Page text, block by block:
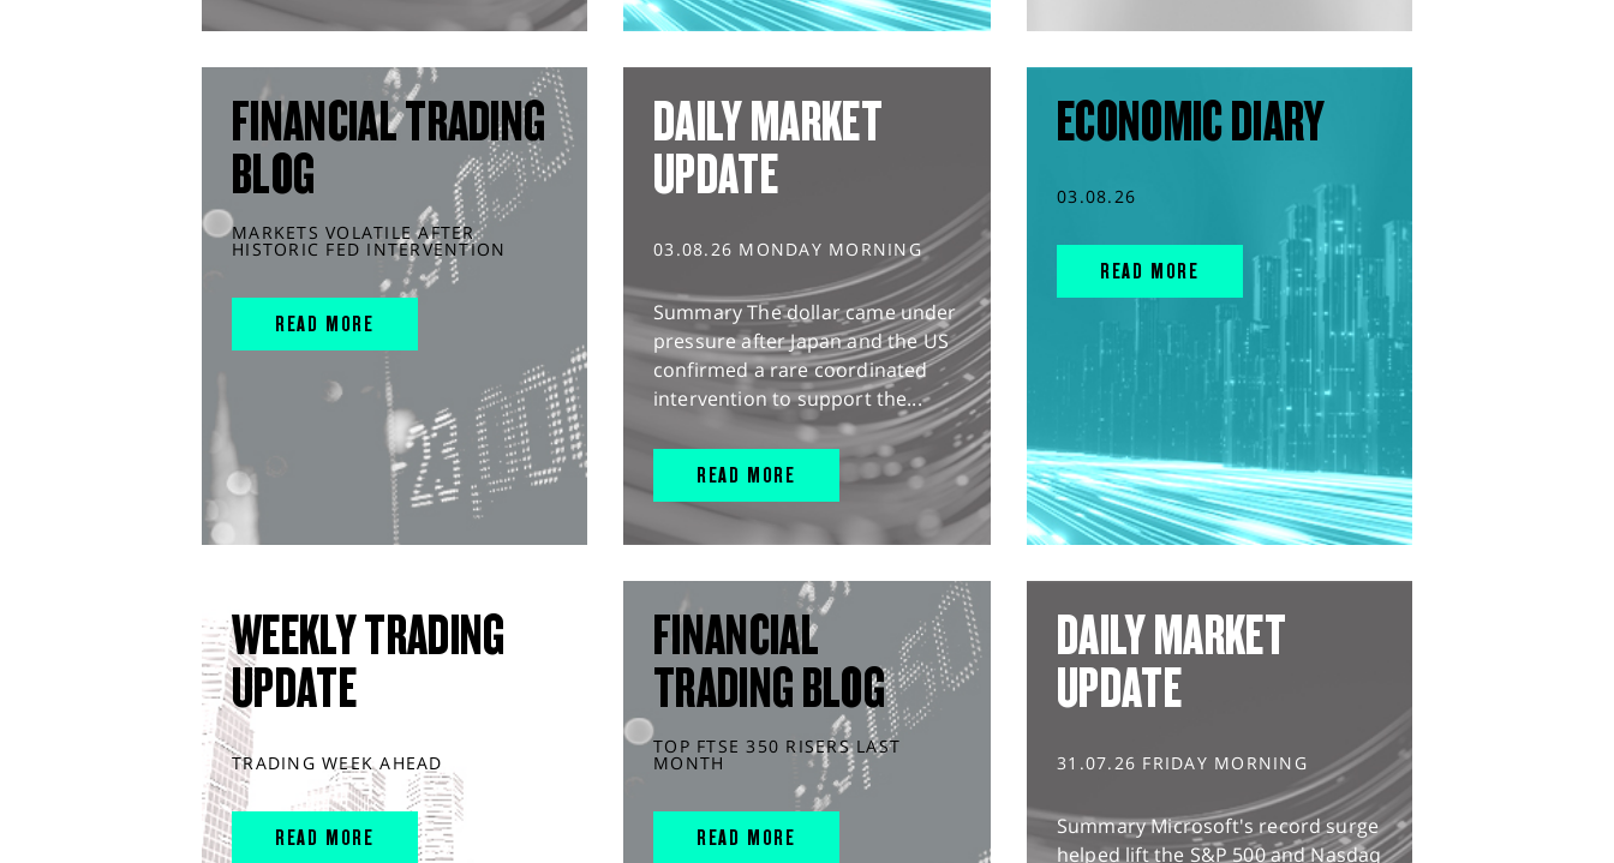
FINANCIAL TRADING
BLOG
MARKETS VOLATILE AFTER
HISTORIC FED INTERVENTION
READ MORE
DAILY MARKET
UPDATE
03.08.26 MONDAY MORNING
Summary The dollar came under
pressure after Japan and the US
confirmed a rare coordinated
intervention to support the...
READ MORE
ECONOMIC DIARY
03.08.26
READ MORE
WEEKLY TRADING
UPDATE
TRADING WEEK AHEAD
READ MORE
FINANCIAL
TRADING BLOG
TOP FTSE 350 RISERS LAST
MONTH
READ MORE
DAILY MARKET
UPDATE
31.07.26 FRIDAY MORNING
Summary Microsoft's record surge
helped lift the S&P 500 and Nasdaq